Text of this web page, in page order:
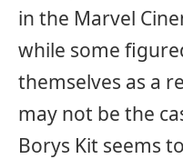
in the Marvel
while some
themselves as a
may not be the
Borys Kit seems